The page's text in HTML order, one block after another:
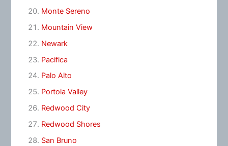
Monte Sereno
Mountain View
Newark
Pacifica
Palo Alto
Portola Valley
Redwood City
Redwood Shores
San Bruno